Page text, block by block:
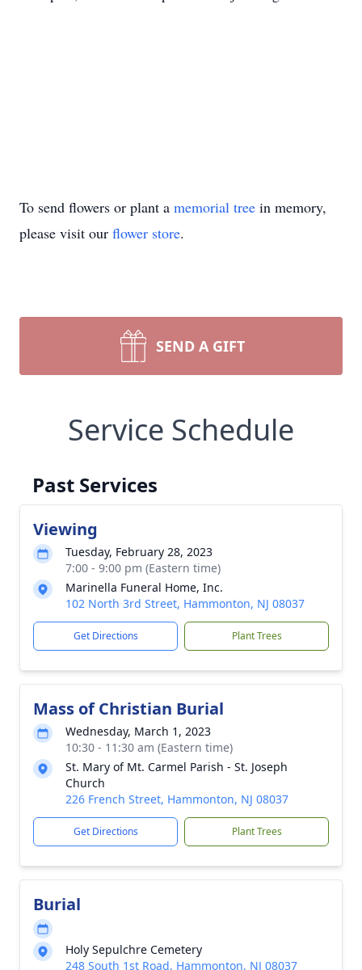
To send flowers or plant a memorial tree in memory,
please visit our flower store.
SEND A GIFT
Service Schedule
Past Services
Viewing
Tuesday, February 28, 2023
7:00 - 9:00 pm (Eastern time)
Marinella Funeral Home, Inc.
102 North 3rd Street, Hammonton, NJ 08037
Get Directions Plant Trees
Mass of Christian Burial
Wednesday, March 1, 2023
10:30 - 11:30 am (Eastern time)
St. Mary of Mt. Carmel Parish - St. Joseph
Church
226 French Street, Hammonton, NJ 08037
Get Directions Plant Trees
Burial
Holy Sepulchre Cemetery
248 South 1st Road, Hammonton, NJ 08037